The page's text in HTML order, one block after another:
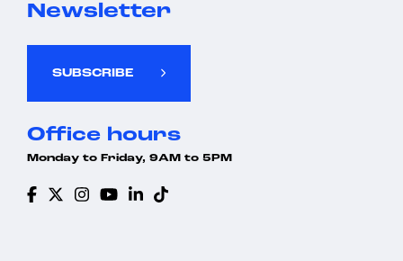
Newsletter
SUBSCRIBE
Office hours
Monday to Friday, 9AM to 5PM